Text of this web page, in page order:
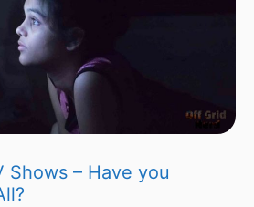
Shows – Have you